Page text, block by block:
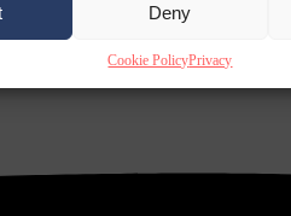
Deny
Cookie PolicyPrivacy